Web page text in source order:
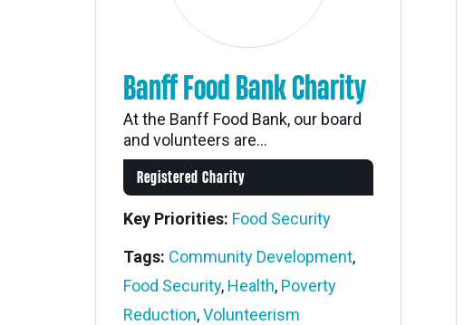
Banff Food Bank Charity
At the Banff Food Bank, our board
and volunteers are...
Registered Charity
Key Priorities: Food Security
Tags: Community Development,
Food Security, Health, Poverty
Reduction,Volunteerism